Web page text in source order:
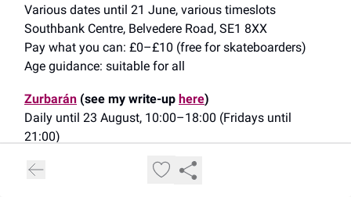
Various dates until 21 June, various timeslots
Southbank Centre, Belvedere Road, SE1 8XX
Pay what you can: £0–£10 (free for skateboarders)
Age guidance: suitable for all
Zurbarán (see my write-up here)
Daily until 23 August, 10:00–18:00 (Fridays until
21:00)
£20–£22 (off-peak/peak), under-18s free